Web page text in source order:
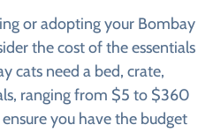
or adopting your Bombay
the cost of the essentials
cats need a bed, crate,
ranging from $5 to $360
you have the budget